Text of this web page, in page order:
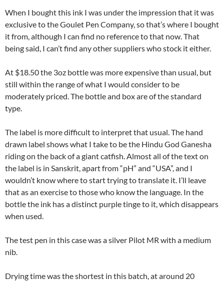
When I bought this ink I was under the impression that it was
exclusive to the Goulet Pen Company, so that’s where I bought
it from, although I can find no reference to that now. That
being said, I can’t find any other suppliers who stock it either.
At $18.50 the 3oz bottle was more expensive than usual, but
still within the range of what I would consider to be
moderately priced. The bottle and box are of the standard
type.
The label is more difficult to interpret that usual. The hand
drawn label shows what I take to be the Hindu God Ganesha
riding on the back of a giant catfish. Almost all of the text on
the label is in Sanskrit, apart from “pH” and “USA”, and I
wouldn’t know where to start trying to translate it. I’ll leave
that as an exercise to those who know the language. In the
bottle the ink has a distinct purple tinge to it, which disappears
when used.
The test pen in this case was a silver Pilot MR with a medium
nib.
Drying time was the shortest in this batch, at around 20